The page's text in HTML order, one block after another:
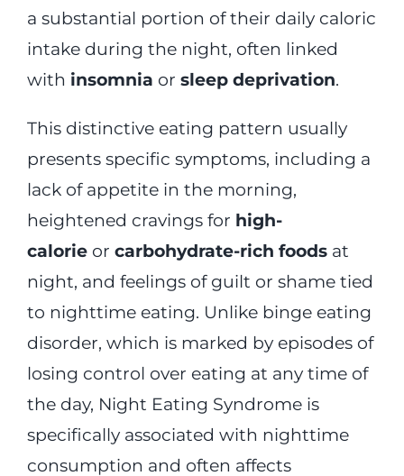
a substantial portion of their daily caloric
intake during the night, often linked
with insomnia or sleep deprivation.
This distinctive eating pattern usually
presents specific symptoms, including a
lack of appetite in the morning,
heightened cravings for high-
calorieor carbohydrate-rich foodsat
night, and feelings of guilt or shame tied
to nighttime eating. Unlike binge eating
disorder, which is marked by episodes of
losing control over eating at any time of
the day, Night Eating Syndrome is
specifically associated with nighttime
consumption and often affects